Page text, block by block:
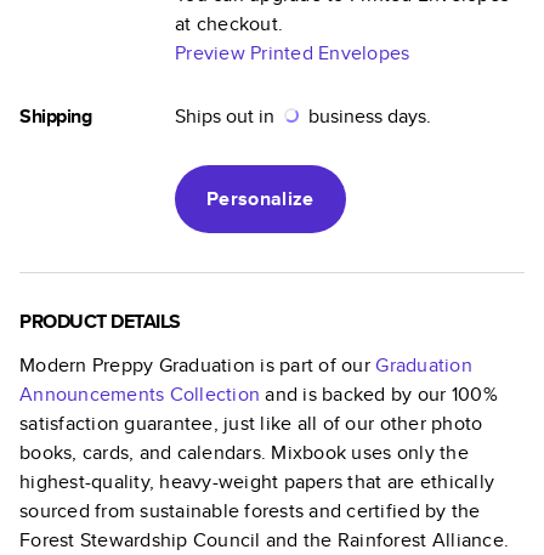
at checkout.
Preview Printed Envelopes
Shipping Ships out in business days.
Personalize
PRODUCT DETAILS
Modern Preppy Graduation is part of ourGraduation
Announcements Collection and is backed by our 100%
satisfaction guarantee, just like all of our other photo
books, cards, and calendars. Mixbook uses only the
highest-quality, heavy-weight papers that are ethically
sourced from sustainable forests and certified by the
Forest Stewardship Council and the Rainforest Alliance.